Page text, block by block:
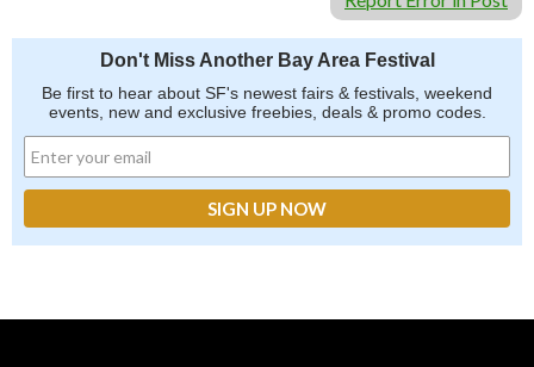
Don't Miss Another Bay Area Festival
Be first to hear about SF's newest fairs & festivals, weekend
events, new and exclusive freebies, deals & promo codes.